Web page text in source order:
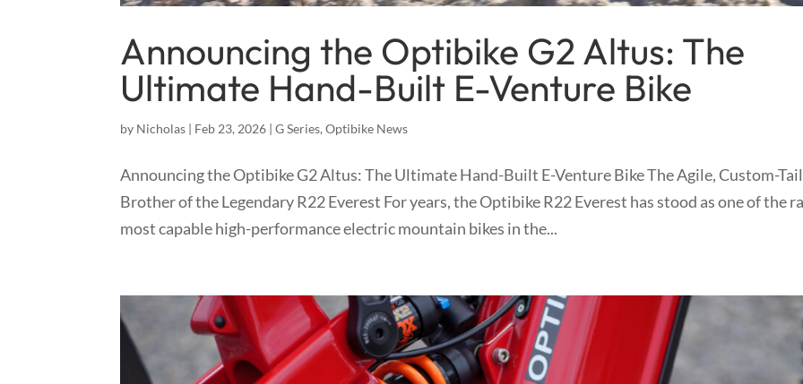
Announcing the Optibike G2 Altus: The
Ultimate Hand-Built E-Venture Bike
by Nicholas Feb 23, 2026 |G Series,Optibike News
Announcing the Optibike G2 Altus: The Ultimate Hand-Built E-Venture Bike The Agile, Custom-
Brother of the Legendary R22 Everest For years, the Optibike R22 Everest has stood as one of the
most capable high-performance electric mountain bikes in the...